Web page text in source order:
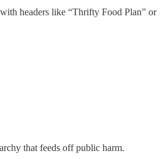
headers like “Thrifty Food Plan” or
that feeds off public harm.